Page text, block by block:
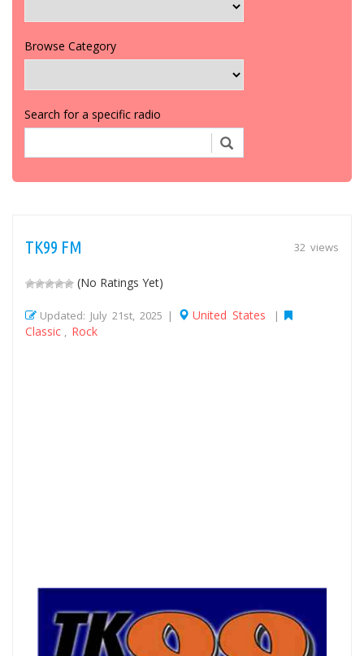
Browse Category
Search for a specific radio
32 views
TK99 FM
(No Ratings Yet)
Updated: July 21st, 2025 | United States |
Classic Rock